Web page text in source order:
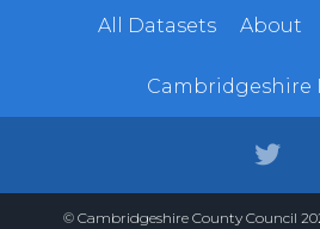
All Datasets About
Cambridgeshire
© Cambridgeshire County Council